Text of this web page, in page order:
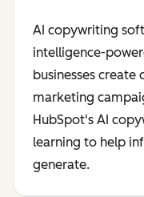
AI copywriting
intelligence-
businesses
marketing
HubSpot's AI
learning to help
generate.